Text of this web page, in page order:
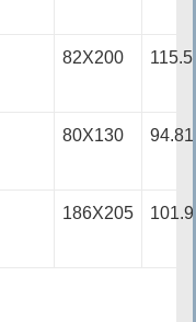
82X200 115.50
80X130 94.81
186X205 101.94